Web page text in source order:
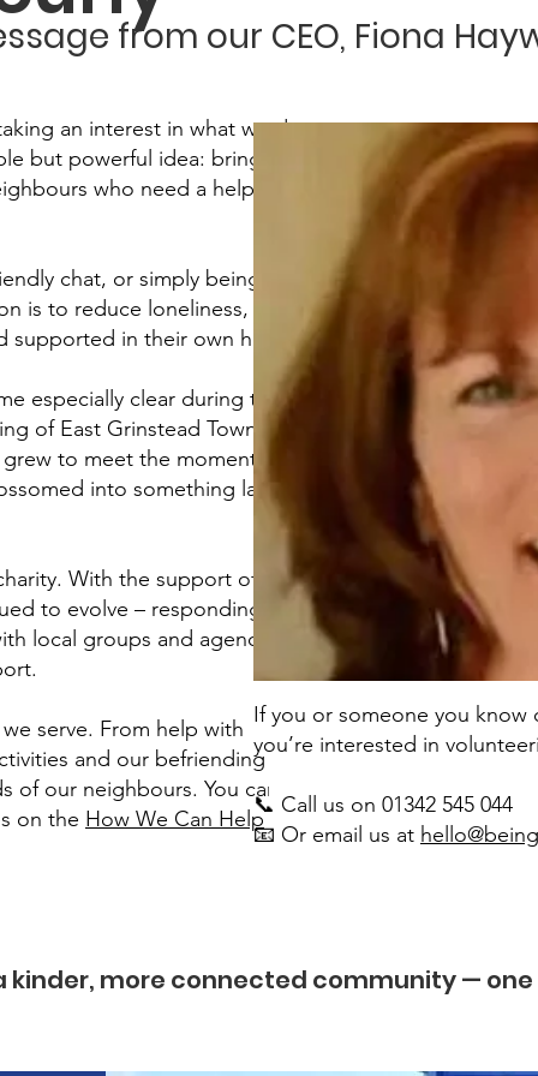
from our CEO, Fiona
an interest in what we do.
but powerful idea: bringing
who need a helping
chat, or simply being there
is to reduce loneliness, build
supported in their own homes.
especially clear during the
of East Grinstead Town
to meet the moment. What
into something lasting
With the support of our
to evolve – responding to
local groups and agencies,
serve. From help with
and our befriending
of our neighbours. You can
on the How We Can Help
If you or someone you
you’re interested in
📞 Call us on 01342 545 044
📧 Or email us at
kinder, more connected community —